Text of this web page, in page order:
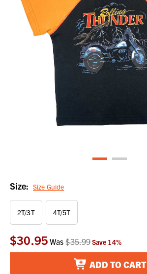
Size: Size Guide
2T/3T 4T/5T
Current
Stock:
$30.95 Was$35.99Save 14%
ADD TO CART